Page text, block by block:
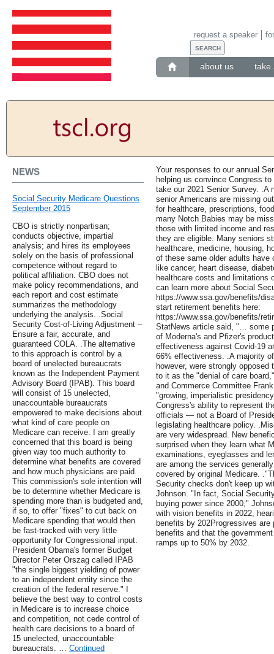
about us take
request a speaker
NEWS
Social Security Medicare Questions
September 2015
CBO is strictly nonpartisan;
conducts objective, impartial
analysis; and hires its employees
solely on the basis of professional
competence without regard to
political affiliation. CBO does not
make policy recommendations, and
each report and cost estimate
summarizes the methodology
underlying the analysis. .Social
Security Cost-of-Living Adjustment –
Ensure a fair, accurate, and
guaranteed COLA. .The alternative
to this approach is control by a
board of unelected bureaucrats
known as the Independent Payment
Advisory Board (IPAB). This board
will consist of 15 unelected,
unaccountable bureaucrats
empowered to make decisions about
what kind of care people on
Medicare can receive. I am greatly
concerned that this board is being
given way too much authority to
determine what benefits are covered
and how much physicians are paid.
This commission's sole intention will
be to determine whether Medicare is
spending more than is budgeted and,
if so, to offer "fixes" to cut back on
Medicare spending that would then
be fast-tracked with very little
opportunity for Congressional input.
President Obama's former Budget
Director Peter Orszag called IPAB
"the single biggest yielding of power
to an independent entity since the
creation of the federal reserve." I
believe the best way to control costs
in Medicare is to increase choice
and competition, not cede control of
health care decisions to a board of
15 unelected, unaccountable
bureaucrats. … Continued
Your responses to our annual
helping us convince Congress
take our 2021 Senior Survey. .A
senior Americans are missing
for healthcare, prescriptions,
many Notch Babies may be
those with limited income and
they are eligible. Many seniors
healthcare, medicine, housing,
of these same older adults have
like cancer, heart disease,
healthcare costs and limitations
can learn more about Social
https://www.ssa.gov/benefits/
start retirement benefits here:
https://www.ssa.gov/benefits/
StatNews article said, "… some
of Moderna's and Pfizer's
effectiveness against Covid-19
66% effectiveness. .A majority
however, were strongly
to it as the "denial of care
and Commerce Committee
"growing, imperialistic
Congress's ability to represent
officials — not a Board of
legislating healthcare policy.
are very widespread. New
surprised when they learn what
examinations, eyeglasses and
are among the services
covered by original Medicare.
Security checks don't keep up
Johnson. "In fact, Social
buying power since 2000,"
with vision benefits in 2022,
benefits by 202Progressives
benefits and that the
ramps up to 50% by 2032.